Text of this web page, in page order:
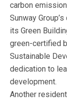
carbon
Sunway
its Green
green-certified
Sustainable
dedication to
development.
Another